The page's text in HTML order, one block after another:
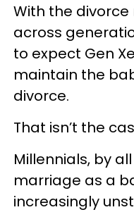
With the
across
to expect Gen
maintain the
divorce.
That isn’t the
Millennials, by
marriage as a
increasingly